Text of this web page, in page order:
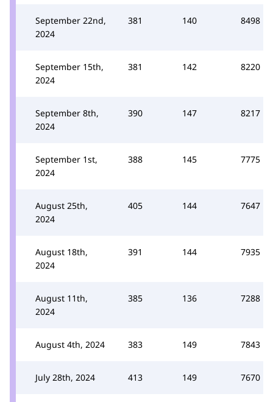
September 22nd,
2024
381 140 8498
September 15th,
2024
381 142 8220
September 8th,
2024
390 147 8217
September 1st,
2024
388 145 7775
August 25th,
2024
405 144 7647
August 18th,
2024
391 144 7935
August 11th,
2024
385 136 7288
August 4th, 2024 383 149 7843
July 28th, 2024 413 149 7670